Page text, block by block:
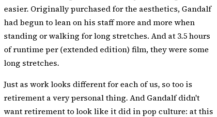
easier. Originally purchased for the aesthetics, Gandalf
had begun to lean on his staff more and more when
standing or walking for long stretches. And at 3.5 hours
of runtime per (extended edition) film, they were some
long stretches.
Just as work looks different for each of us, so too is
retirement a very personal thing. And Gandalf didn't
want retirement to look like it did in pop culture: at this